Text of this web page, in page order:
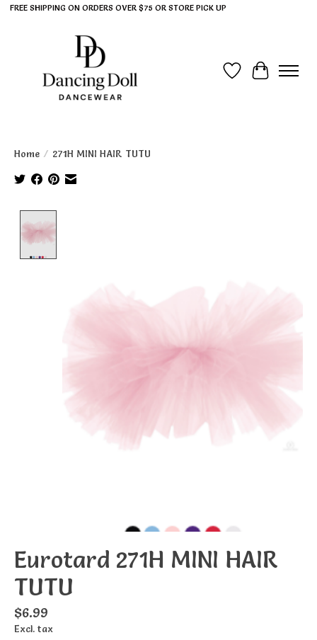
FREE SHIPPING ON ORDERS OVER $75 OR STORE PICK UP
Wish List
Cart
Home / 271H MINI HAIR TUTU
Eurotard 271H MINI HAIR
TUTU
$6.99
Excl. tax